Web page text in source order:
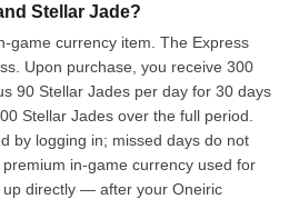
Stellar Jade?
game currency item. The Express
Upon purchase, you receive 300
90 Stellar Jades per day for 30 days
Stellar Jades over the full period.
by logging in; missed days do not
in-game currency used for
directly — after your Oneiric